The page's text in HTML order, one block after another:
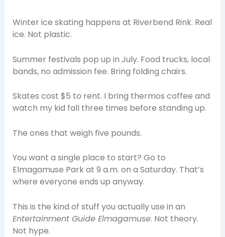
Winter ice skating happens at Riverbend Rink. Real
ice. Not plastic.
Summer festivals pop up in July. Food trucks, local
bands, no admission fee. Bring folding chairs.
Skates cost $5 to rent. I bring thermos coffee and
watch my kid fall three times before standing up.
The ones that weigh five pounds.
You want a single place to start? Go to
Elmagamuse Park at 9 a.m. on a Saturday. That’s
where everyone ends up anyway.
This is the kind of stuff you actually use in an
Entertainment Guide Elmagamuse. Not theory.
Not hype.